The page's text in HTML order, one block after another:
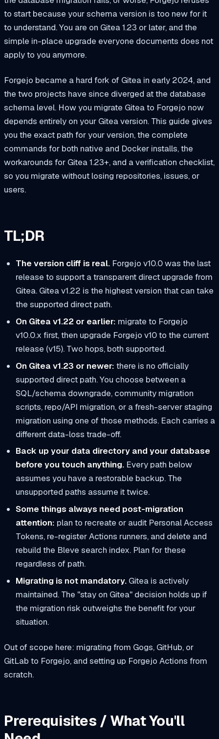
to start because your schema version is too new for it
to understand. You are on Gitea 1.23 or later, and the
simple in-place upgrade everyone documents does not
apply to you anymore.
Forgejo became a hard fork of Gitea in early 2024, and
the two projects have since diverged at the database
schema level. How you migrate Gitea to Forgejo now
depends entirely on your Gitea version. This guide gives
you the exact path for your version, the complete
commands for both native and Docker installs, the
workarounds for Gitea 1.23+, and a verification checklist,
so you migrate without losing repositories, issues, or
users.
TL;DR
The version cliff is real.Forgejo v10.0 was the last
release to support a transparent direct upgrade from
Gitea. Gitea v1.22 is the highest version that can take
the supported direct path.
On Gitea v1.22 or earlier: migrate to Forgejo
v10.0.x first, then upgrade Forgejo v10 to the current
release (v15). Two hops, both supported.
On Gitea v1.23 or newer: there is no officially
supported direct path. You choose between a
SQL/schema downgrade, community migration
scripts, repo/API migration, or a fresh-server staging
migration using one of those methods. Each carries a
different data-loss trade-off.
Back up your data directory and your database
before you touch anything.Every path below
assumes you have a restorable backup. The
unsupported paths assume it twice.
Some things always need post-migration
attention: plan to recreate or audit Personal Access
Tokens, re-register Actions runners, and delete and
rebuild the Bleve search index. Plan for these
regardless of path.
Migrating is not mandatory.Gitea is actively
maintained. The "stay on Gitea" decision holds up if
the migration risk outweighs the benefit for your
situation.
Out of scope here: migrating from Gogs, GitHub, or
GitLab to Forgejo, and setting up Forgejo Actions from
scratch.
Prerequisites / What You'll